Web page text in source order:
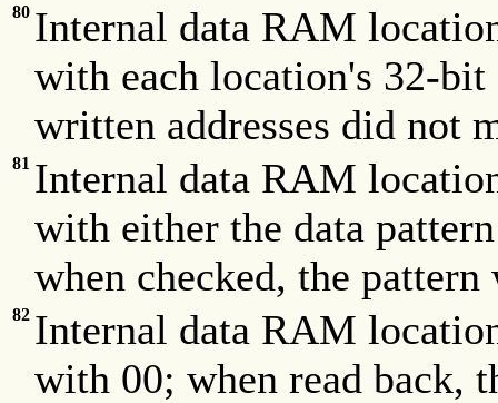
80 Internal data RAM
with each location's 32-bit
written addresses did not
81 Internal data RAM
with either the data
when checked, the
82 Internal data RAM
with 00; when read back,